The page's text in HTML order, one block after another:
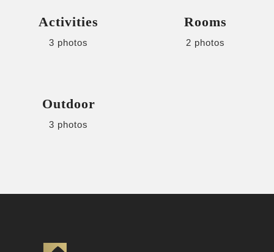
Activities
3 photos
Rooms
2 photos
Outdoor
3 photos